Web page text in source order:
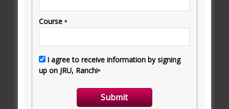
Jharkhand Rai University continues to be at the
world in the education sector.
READ MORE